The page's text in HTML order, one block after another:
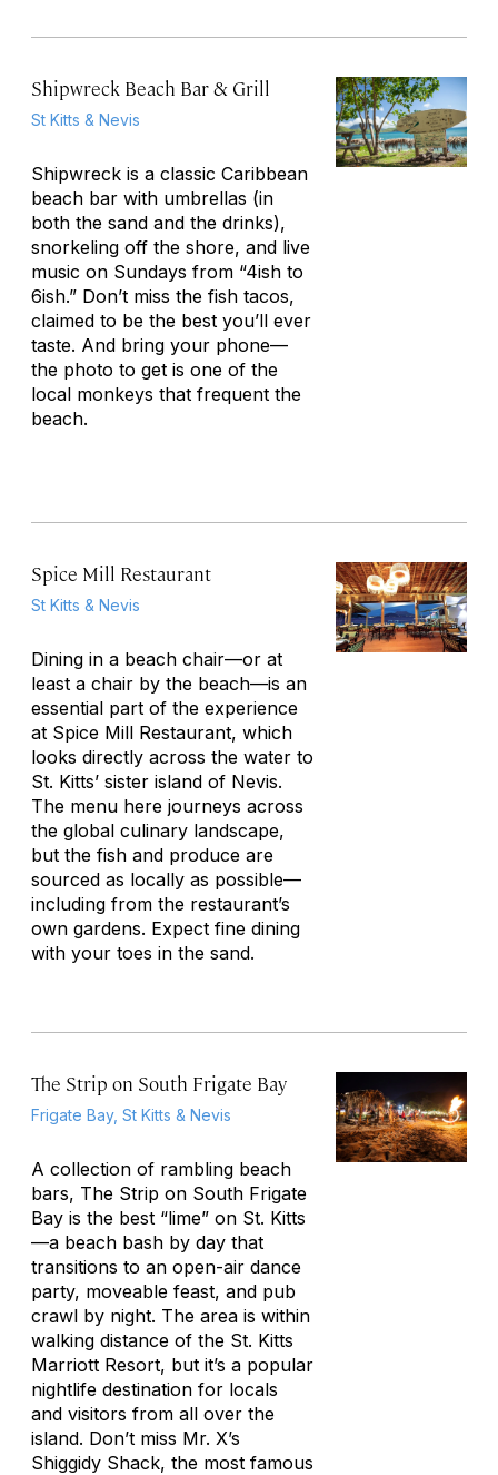
Shipwreck Beach Bar & Grill
St Kitts & Nevis
Shipwreck is a classic Caribbean
beach bar with umbrellas (in
both the sand and the drinks),
snorkeling off the shore, and live
music on Sundays from “4ish to
6ish.” Don’t miss the fish tacos,
claimed to be the best you’ll ever
taste. And bring your phone—
the photo to get is one of the
local monkeys that frequent the
beach.
Spice Mill Restaurant
St Kitts & Nevis
Dining in a beach chair—or at
least a chair by the beach—is an
essential part of the experience
at Spice Mill Restaurant, which
looks directly across the water to
St. Kitts’ sister island of Nevis.
The menu here journeys across
the global culinary landscape,
but the fish and produce are
sourced as locally as possible—
including from the restaurant’s
own gardens. Expect fine dining
with your toes in the sand.
The Strip on South Frigate Bay
Frigate Bay, St Kitts & Nevis
A collection of rambling beach
bars, The Strip on South Frigate
Bay is the best “lime” on St. Kitts
—a beach bash by day that
transitions to an open-air dance
party, moveable feast, and pub
crawl by night. The area is within
walking distance of the St. Kitts
Marriott Resort, but it’s a popular
nightlife destination for locals
and visitors from all over the
island. Don’t miss Mr. X’s
Shiggidy Shack, the most famous